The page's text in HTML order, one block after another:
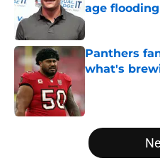
age
Published by on
Panthers
what's
5 related articles loaded